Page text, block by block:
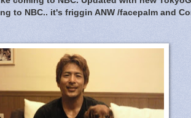
to NBC.. it's friggin ANW /facepalm and